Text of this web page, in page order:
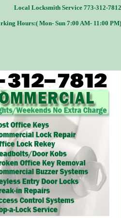
Local Locksmith Service 773-312-7812
Hours:( Mon- Sun 7:00 AM- 11:00 PM)